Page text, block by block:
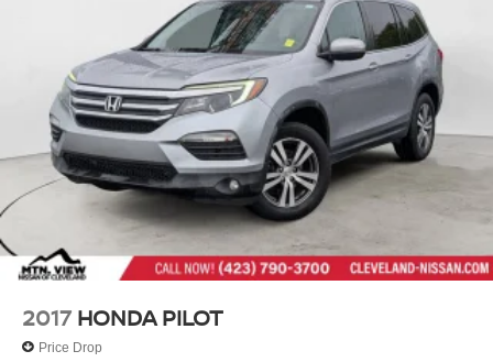
2017 HONDA PILOT
Price Drop